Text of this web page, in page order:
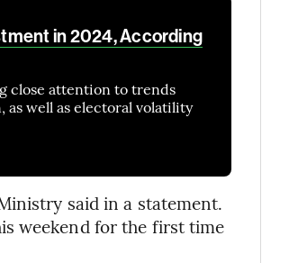
in 2024, According
close attention to trends
well as electoral volatility
said in a statement.
weekend for the first time